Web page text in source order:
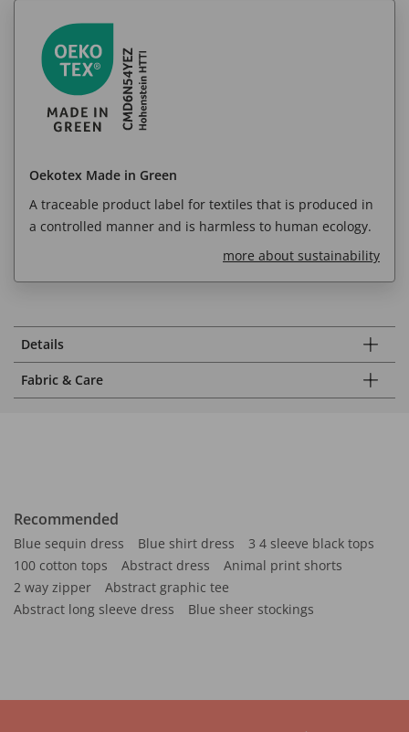
Oekotex Made in Green
A traceable product label for textiles that is produced in
a controlled manner and is harmless to human ecology.
more about sustainability
Details
Fabric & Care
Recommended
Blue sequin dress Blue shirt dress
3 4 sleeve black tops
100 cotton tops
Abstract dress
Animal print shorts
2 way zipper
Abstract graphic tee
Abstract long sleeve dress
Blue sheer stockings